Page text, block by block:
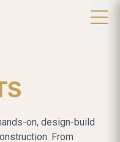
on, design-build
From